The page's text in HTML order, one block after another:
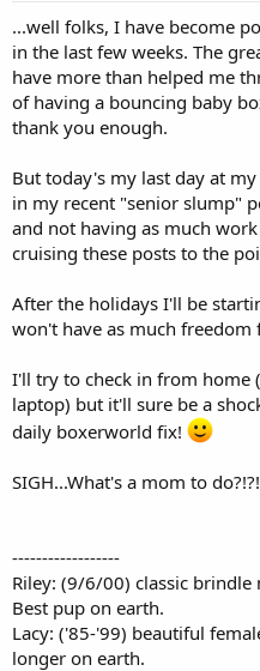
...well folks, I have become
in the last few weeks. The
have more than helped me
of having a bouncing baby
thank you enough.
But today's my last day at
in my recent "senior slump"
and not having as much
cruising these posts to the
After the holidays I'll be
won't have as much freedom
I'll try to check in from home
laptop) but it'll sure be a
daily boxerworld fix!
SIGH...What's a mom to
------------------
Riley: (9/6/00) classic brindle
Best pup on earth.
Lacy: ('85-'99) beautiful
longer on earth.